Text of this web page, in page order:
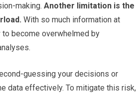
making. Another limitation is the
With so much information at
to become overwhelmed by
guessing your decisions or
data effectively. To mitigate this risk,